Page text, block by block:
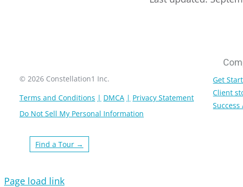
© 2026 Constellation1 Inc.
Terms and Conditions
DMCA
Privacy Statement
Do Not Sell My Personal Information
Get
Client
Success
Find a Tour →
Page load link